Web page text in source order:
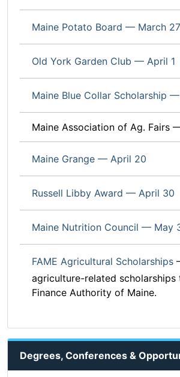
Maine Potato Board — March 27
Old York Garden Club — April 1
Maine Blue Collar Scholarship
Maine Association of Ag. Fairs
Maine Grange — April 20
Russell Libby Award — April 30
Maine Nutrition Council — May
FAME Agricultural Scholarships
agriculture-related scholarships
Finance Authority of Maine.
Degrees, Conferences &